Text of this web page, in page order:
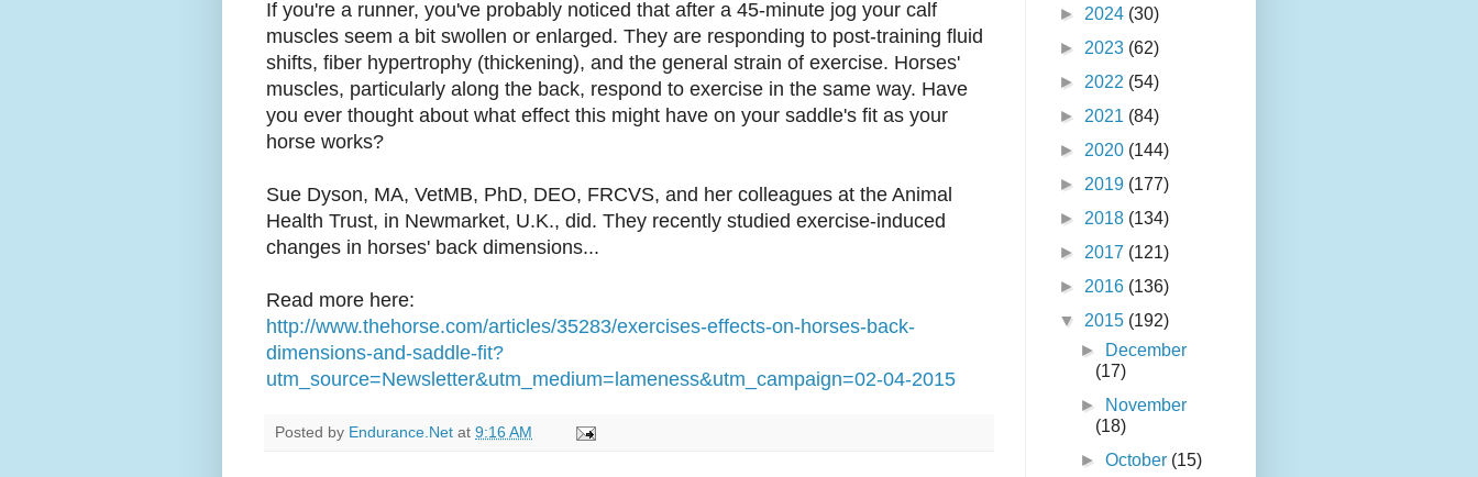
If you're a runner, you've probably noticed that after a 45-minute jog your calf
muscles seem a bit swollen or enlarged. They are responding to post-training fluid
shifts, fiber hypertrophy (thickening), and the general strain of exercise. Horses'
muscles, particularly along the back, respond to exercise in the same way. Have
you ever thought about what effect this might have on your saddle's fit as your
horse works?
Sue Dyson, MA, VetMB, PhD, DEO, FRCVS, and her colleagues at the Animal
Health Trust, in Newmarket, U.K., did. They recently studied exercise-induced
changes in horses' back dimensions...
Read more here:
http://www.thehorse.com/articles/35283/exercises-effects-on-horses-back-
dimensions-and-saddle-fit?
utm_source=Newsletter&utm_medium=lameness&utm_campaign=02-04-2015
Posted by Endurance.Net at 9:16 AM
► 2024 (30)
► 2023 (62)
► 2022 (54)
► 2021 (84)
► 2020 (144)
► 2019 (177)
► 2018 (134)
► 2017 (121)
► 2016 (136)
▼ 2015 (192)
►
December
(17)
►
November
(18)
►October (15)